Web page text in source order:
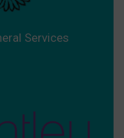
Services